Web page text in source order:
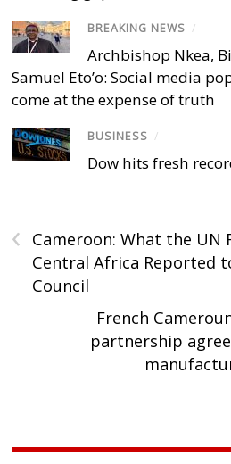
BREAKING NEWS /
Archbishop Nkea,
Samuel Eto’o: Social media
come at the expense of truth
BUSINESS /
Dow hits fresh
‹
Cameroon: What the UN
Central Africa Reported
Council
French
partnership